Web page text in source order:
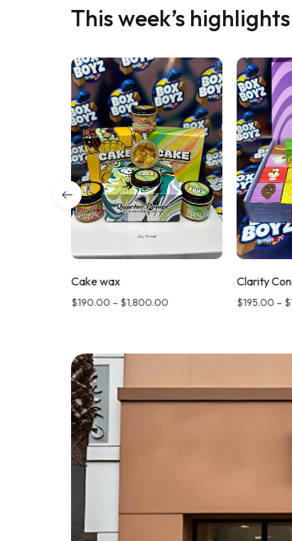
This week’s highlights
Cake wax
$190.00 – $1,800.00
Clarity
$195.00 – $